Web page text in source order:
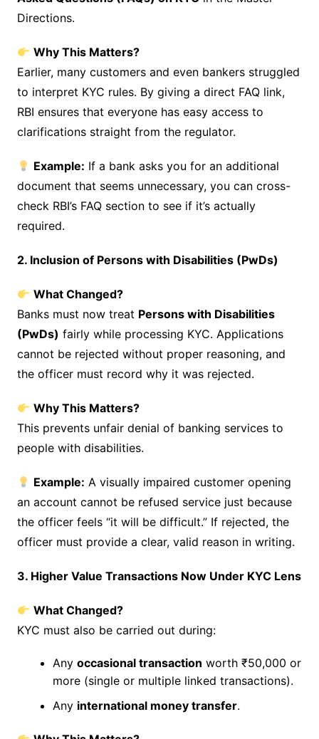
Directions.
Why This Matters?
Earlier, many customers and even bankers struggled
to interpret KYC rules. By giving a direct FAQ link,
RBI ensures that everyone has easy access to
clarifications straight from the regulator.
Example: If a bank asks you for an additional
document that seems unnecessary, you can cross-
check RBI’s FAQ section to see if it’s actually
required.
2. Inclusion of Persons with Disabilities (PwDs)
What Changed?
Banks must now treat Persons with Disabilities
(PwDs) fairly while processing KYC. Applications
cannot be rejected without proper reasoning, and
the officer must record why it was rejected.
Why This Matters?
This prevents unfair denial of banking services to
people with disabilities.
Example: A visually impaired customer opening
an account cannot be refused service just because
the officer feels “it will be difficult.” If rejected, the
officer must provide a clear, valid reason in writing.
3. Higher Value Transactions Now Under KYC Lens
What Changed?
KYC must also be carried out during:
Any occasional transaction worth ₹50,000 or
more (single or multiple linked transactions).
Any international money transfer.